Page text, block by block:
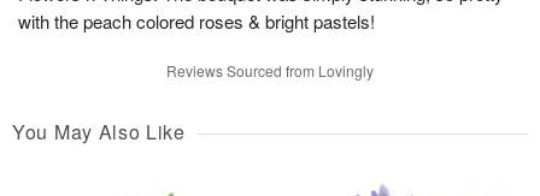
with the peach colored roses & bright pastels!
Reviews Sourced from Lovingly
You May Also Like